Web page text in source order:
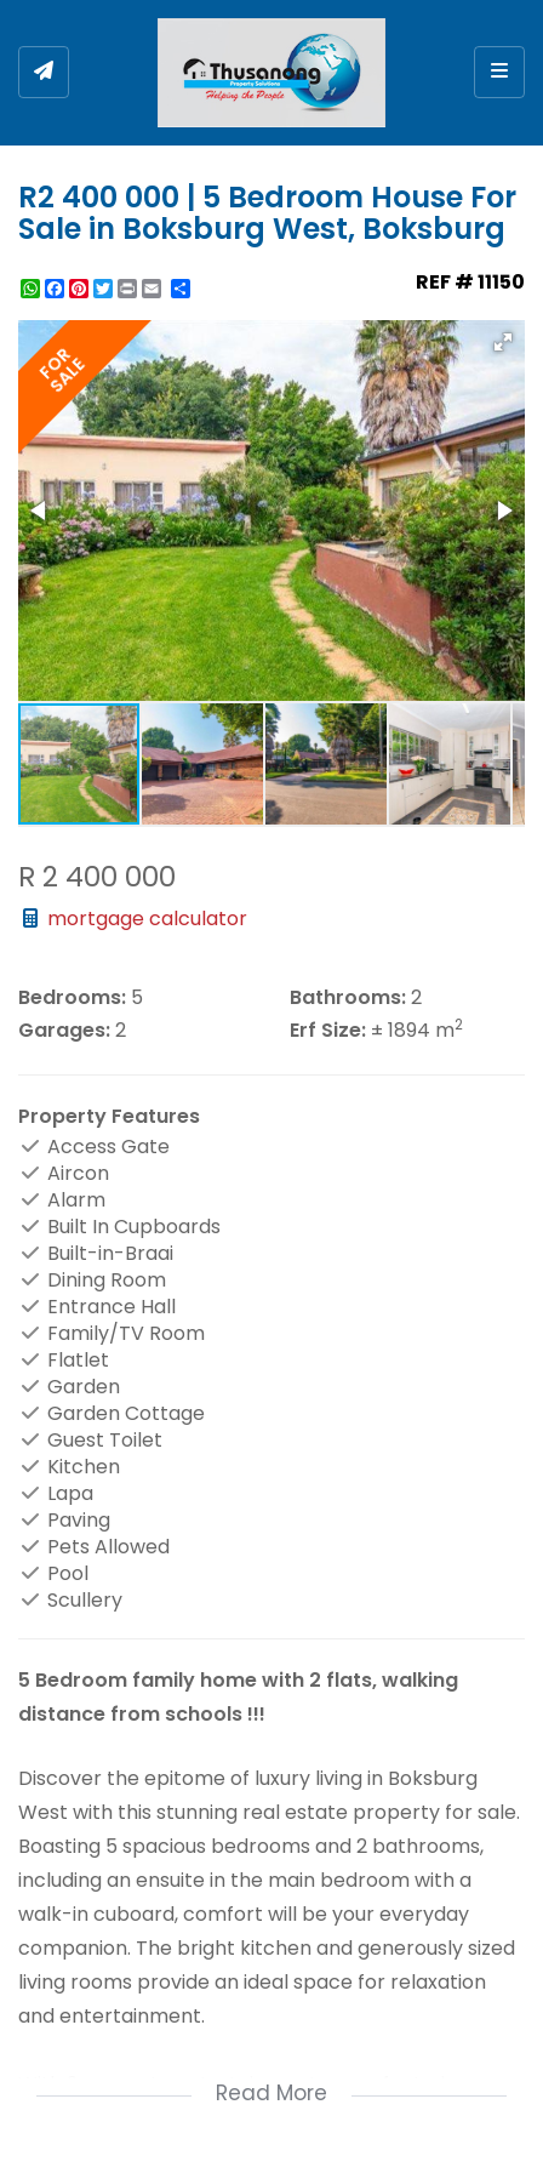
R2 400 000 | 5 Bedroom House For
Sale in Boksburg West, Boksburg
WhatsApp
Facebook
Pinterest
Twitter
Print REF # 11150
FOR
SALE
R 2 400 000
mortgage calculator
Bedrooms: 5 Bathrooms:2
Garages:2 Erf Size: ± 1894 m2
Property Features
Access Gate
Aircon
Alarm
Built In Cupboards
Built-in-Braai
Dining Room
Entrance Hall
Family/TV Room
Flatlet
Garden
Garden Cottage
Guest Toilet
Kitchen
Lapa
Paving
Pets Allowed
Pool
Scullery
5 Bedroom family home with 2 flats, walking
distance from schools !!!
Discover the epitome of luxury living in Boksburg
West with this stunning real estate property for sale.
Boasting 5 spacious bedrooms and 2 bathrooms,
including an ensuite in the main bedroom with a
walk-in cuboard, comfort will be your everyday
companion. The bright kitchen and generously sized
living rooms provide an ideal space for relaxation
and entertainment.
With 2 separate entertainment areas featuring
Read More